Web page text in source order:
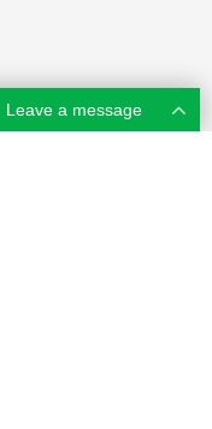
Leave a message